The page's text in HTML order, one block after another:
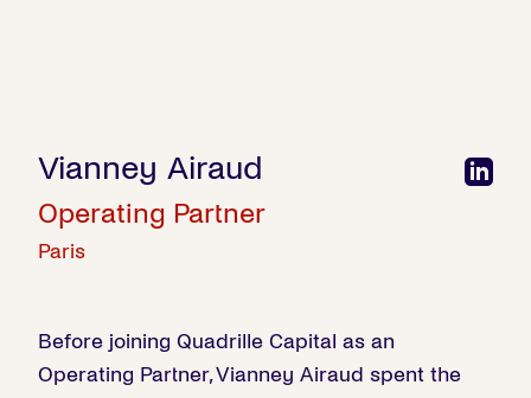
Vianney Airaud
Operating Partner
Paris
Before joining Quadrille Capital as an
Operating Partner, Vianney Airaud spent the